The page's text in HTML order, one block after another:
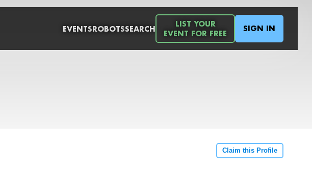
EVENTSROBOTSSEARCH
LIST YOUR
EVENT FOR FREE
SIGN IN
Claim this Profile